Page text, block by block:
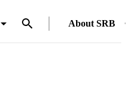
About SRB